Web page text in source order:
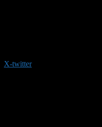
X-twitter